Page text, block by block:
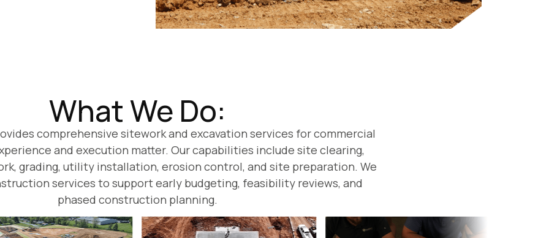
What We Do:
comprehensive sitework and excavation services for commercial
and execution matter. Our capabilities include site clearing,
grading, utility installation, erosion control, and site preparation. We
services to support early budgeting, feasibility reviews, and
phased construction planning.